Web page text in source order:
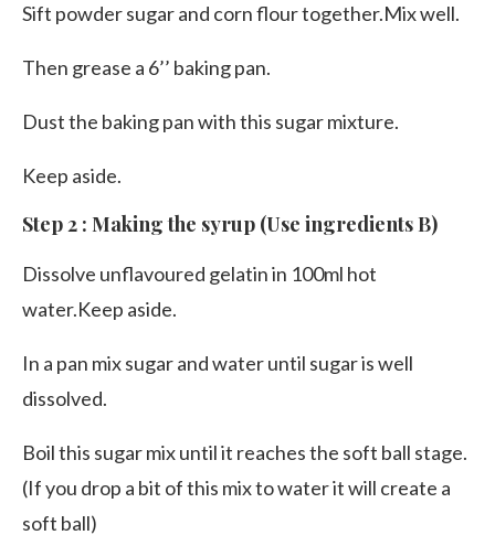
Sift powder sugar and corn flour together.Mix well.
Then grease a 6’’ baking pan.
Dust the baking pan with this sugar mixture.
Keep aside.
Step 2 : Making the syrup (Use ingredients B)
Dissolve unflavoured gelatin in 100ml hot
water.Keep aside.
In a pan mix sugar and water until sugar is well
dissolved.
Boil this sugar mix until it reaches the soft ball stage.
(If you drop a bit of this mix to water it will create a
soft ball)